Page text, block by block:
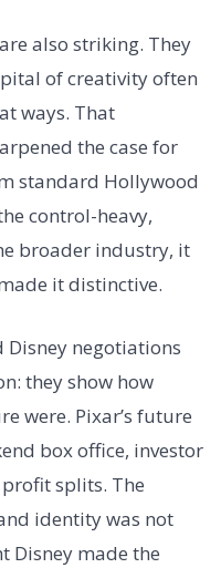
also striking. They
of creativity often
ways. That
the case for
standard Hollywood
control-heavy,
broader industry, it
it distinctive.
Disney negotiations
they show how
were. Pixar’s future
box office, investor
splits. The
identity was not
Disney made the